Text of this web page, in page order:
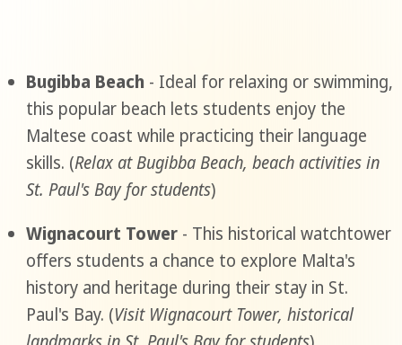
Bugibba Beach - Ideal for relaxing or swimming,
this popular beach lets students enjoy the
Maltese coast while practicing their language
skills. (Relax at Bugibba Beach, beach activities in
St. Paul's Bay for students)
Wignacourt Tower- This historical watchtower
offers students a chance to explore Malta's
history and heritage during their stay in St.
Paul's Bay. (Visit Wignacourt Tower, historical